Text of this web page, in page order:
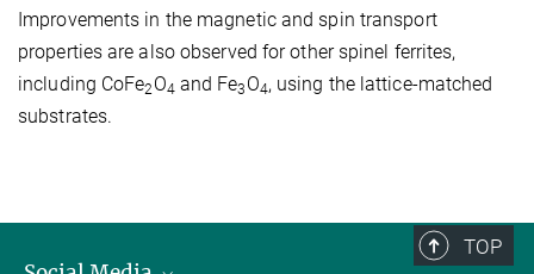
Improvements in the magnetic and spin transport
properties are also observed for other spinel ferrites,
including CoFe2O4 and Fe3 O4, using the lattice-matched
substrates.
TOP